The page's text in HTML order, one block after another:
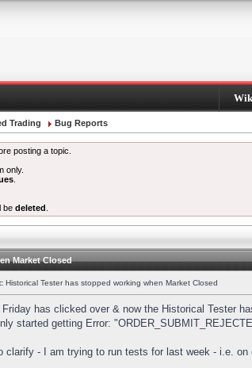
Trading Bug Reports
posting a topic.
only.
be deleted
Market Closed
Historical Tester has stopped working when Market Closed
has clicked over & now the Historical Tester
started getting Error:
clarify - I am trying to run tests for last week - i.e. on